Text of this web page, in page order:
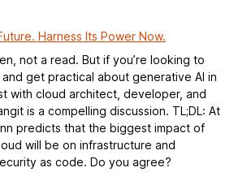
Harness Its Power Now.
not a read. But if you’re looking to
get practical about generative AI in
with cloud architect, developer, and
is a compelling discussion. TL;DL: At
predicts that the biggest impact of
will be on infrastructure and
as code. Do you agree?